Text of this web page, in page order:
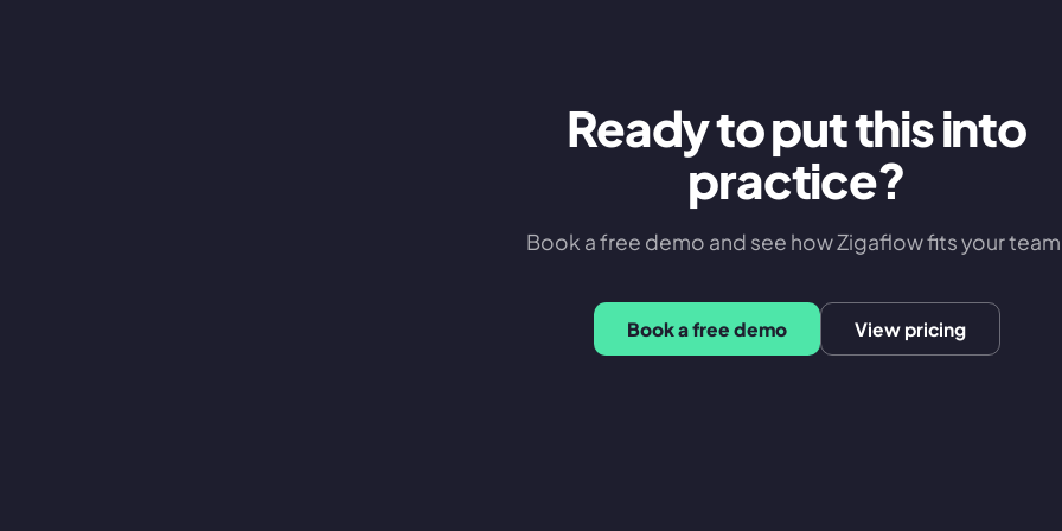
Ready to put this into
practice?
Book a free demo and see how Zigaflow fits your
Book a free demo View pricing